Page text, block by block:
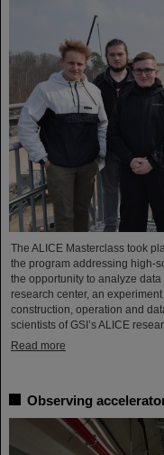
The ALICE Masterclass took
the program addressing high-
the opportunity to analyze
research center, an
construction, operation and
scientists of GSI’s ALICE
Read more
Observing